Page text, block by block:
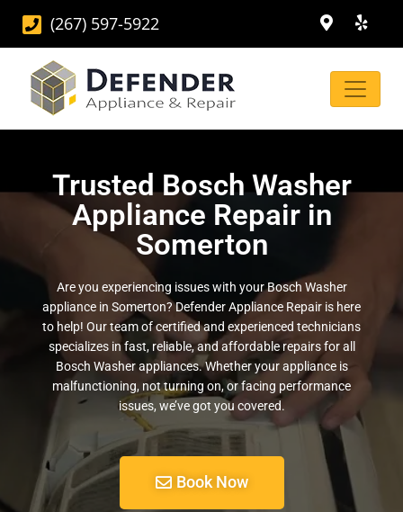
(267) 597-5922
Trusted Bosch Washer
Appliance Repair in
Somerton
Are you experiencing issues with your Bosch Washer
appliance in Somerton? Defender Appliance Repair is here
to help! Our team of certified and experienced technicians
specializes in fast, reliable, and affordable repairs for all
Bosch Washer appliances. Whether your appliance is
malfunctioning, not turning on, or facing performance
issues, we’ve got you covered.
Book Now